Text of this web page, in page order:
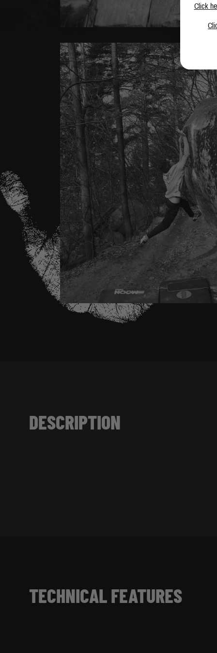
DESCRIPTION
TECHNICAL FEATURES
Click